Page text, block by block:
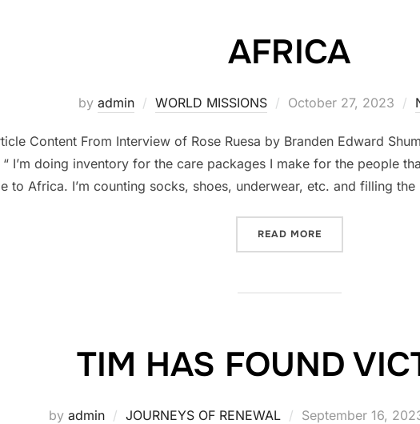
AFRICA
by admin WORLD MISSIONS
Posted
October 27, 2023
Content From Interview of Rose Ruesa by Branden Edward
I’m doing inventory for the care packages I make for the people
to Africa. I’m counting socks, shoes, underwear, etc. and filling
READ MORE
TIM HAS FOUND
by admin JOURNEYS OF RENEWAL
Posted
September 16,